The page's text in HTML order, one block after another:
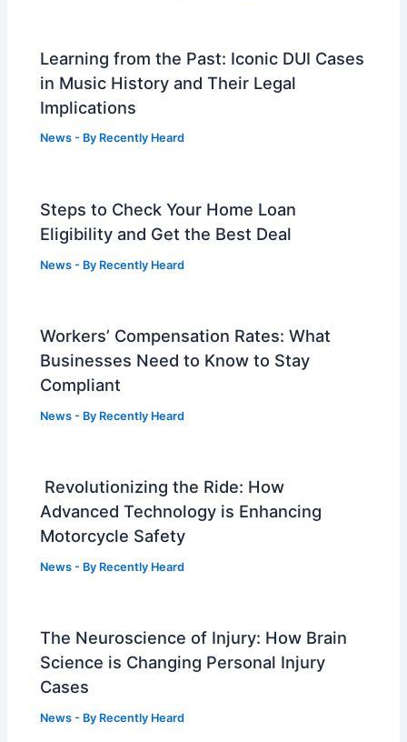
Learning from the Past: Iconic DUI Cases
in Music History and Their Legal
Implications
News - By Recently Heard
Steps to Check Your Home Loan
Eligibility and Get the Best Deal
News - By Recently Heard
Workers’ Compensation Rates: What
Businesses Need to Know to Stay
Compliant
News - By Recently Heard
Revolutionizing the Ride: How
Advanced Technology is Enhancing
Motorcycle Safety
News - By Recently Heard
The Neuroscience of Injury: How Brain
Science is Changing Personal Injury
Cases
News - By Recently Heard